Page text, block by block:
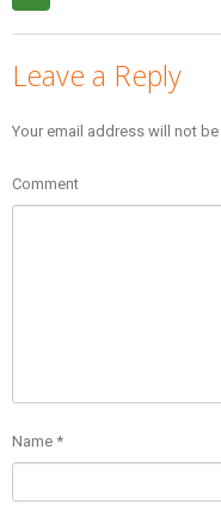
Leave a Reply
Your email address will not
Comment
Name *